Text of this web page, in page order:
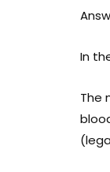
In
The